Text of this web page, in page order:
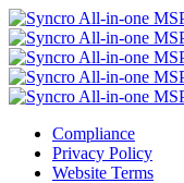
Compliance
Privacy Policy
Website Terms